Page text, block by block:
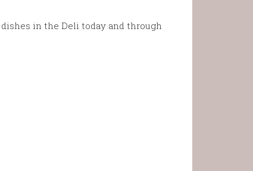
in the Deli today and through